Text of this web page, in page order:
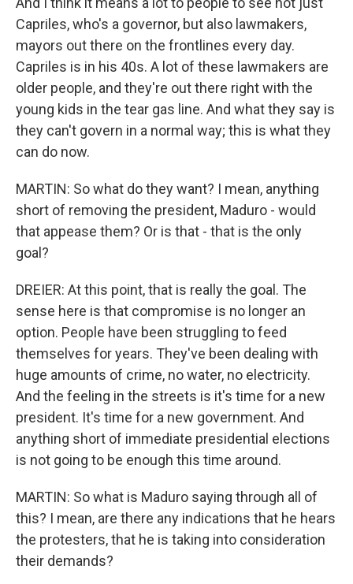
Capriles, who's a governor, but also lawmakers,
mayors out there on the frontlines every day.
Capriles is in his 40s. A lot of these lawmakers are
older people, and they're out there right with the
young kids in the tear gas line. And what they say is
they can't govern in a normal way; this is what they
can do now.
MARTIN: So what do they want? I mean, anything
short of removing the president, Maduro - would
that appease them? Or is that - that is the only
goal?
DREIER: At this point, that is really the goal. The
sense here is that compromise is no longer an
option. People have been struggling to feed
themselves for years. They've been dealing with
huge amounts of crime, no water, no electricity.
And the feeling in the streets is it's time for a new
president. It's time for a new government. And
anything short of immediate presidential elections
is not going to be enough this time around.
MARTIN: So what is Maduro saying through all of
this? I mean, are there any indications that he hears
the protesters, that he is taking into consideration
their demands?